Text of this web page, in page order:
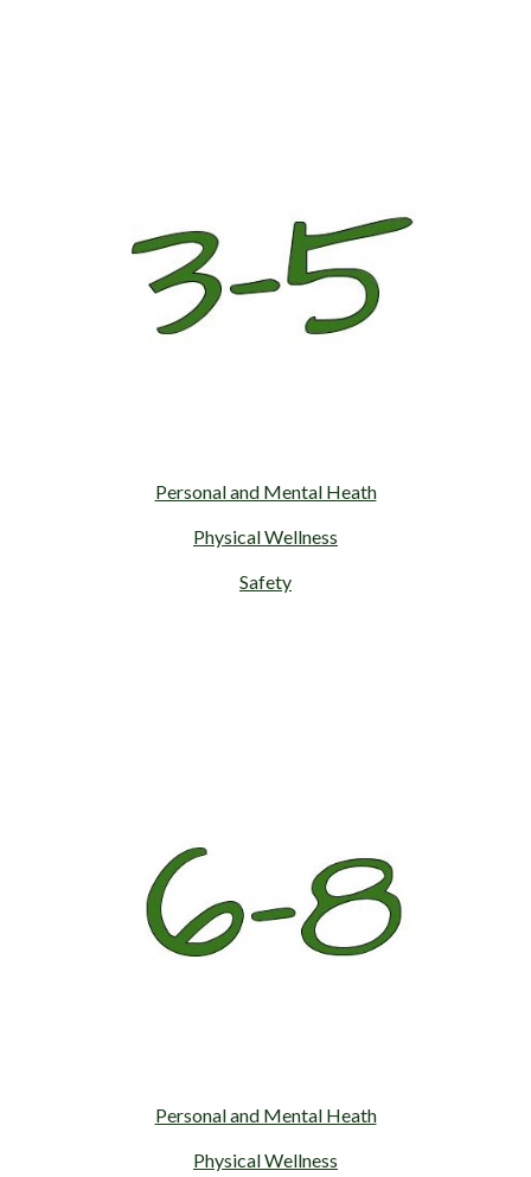
Personal and Mental Heath
Physical Wellness
Safety
Personal and Mental Heath
Physical Wellness